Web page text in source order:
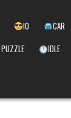
IO CAR
PUZZLE IDLE